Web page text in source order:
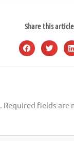
Share this article
Required fields are